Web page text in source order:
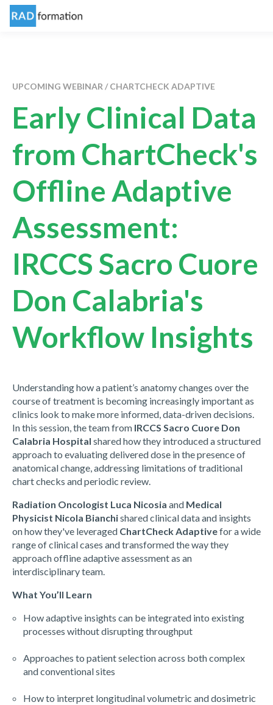
UPCOMING WEBINAR / CHARTCHECK ADAPTIVE
Early Clinical Data
from ChartCheck's
Offline Adaptive
Assessment:
IRCCS Sacro Cuore
Don Calabria's
Workflow Insights
Understanding how a patient’s anatomy changes over the
course of treatment is becoming increasingly important as
clinics look to make more informed, data-driven decisions.
In this session, the team from IRCCS Sacro Cuore Don
Calabria Hospital shared how they introduced a structured
approach to evaluating delivered dose in the presence of
anatomical change, addressing limitations of traditional
chart checks and periodic review.
Radiation Oncologist Luca Nicosia and Medical
Physicist Nicola Bianchishared clinical data and insights
on how they've leveraged ChartCheck Adaptivefor a wide
range of clinical cases and transformed the way they
approach offline adaptive assessment as an
interdisciplinary team.
What You’ll Learn
How adaptive insights can be integrated into existing
processes without disrupting throughput
Approaches to patient selection across both complex
and conventional sites
How to interpret longitudinal volumetric and dosimetric